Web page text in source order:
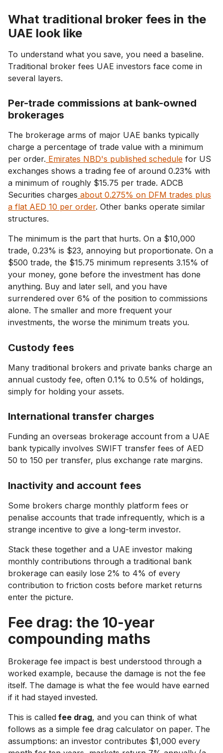
What traditional broker fees in the
UAE look like
To understand what you save, you need a baseline.
Traditional broker fees UAE investors face come in
several layers.
Per-trade commissions at bank-owned
brokerages
The brokerage arms of major UAE banks typically
charge a percentage of trade value with a minimum
per order. Emirates NBD's published schedule for US
exchanges shows a trading fee of around 0.23% with
a minimum of roughly $15.75 per trade. ADCB
Securities charges about 0.275% on DFM trades plus
a flat AED 10 per order. Other banks operate similar
structures.
The minimum is the part that hurts. On a $10,000
trade, 0.23% is $23, annoying but proportionate. On a
$500 trade, the $15.75 minimum represents 3.15% of
your money, gone before the investment has done
anything. Buy and later sell, and you have
surrendered over 6% of the position to commissions
alone. The smaller and more frequent your
investments, the worse the minimum treats you.
Custody fees
Many traditional brokers and private banks charge an
annual custody fee, often 0.1% to 0.5% of holdings,
simply for holding your assets.
International transfer charges
Funding an overseas brokerage account from a UAE
bank typically involves SWIFT transfer fees of AED
50 to 150 per transfer, plus exchange rate margins.
Inactivity and account fees
Some brokers charge monthly platform fees or
penalise accounts that trade infrequently, which is a
strange incentive to give a long-term investor.
Stack these together and a UAE investor making
monthly contributions through a traditional bank
brokerage can easily lose 2% to 4% of every
contribution to friction costs before market returns
enter the picture.
Fee drag: the 10-year
compounding maths
Brokerage fee impact is best understood through a
worked example, because the damage is not the fee
itself. The damage is what the fee would have earned
if it had stayed invested.
This is called fee drag, and you can think of what
follows as a simple fee drag calculator on paper. The
assumptions: an investor contributes $1,000 every